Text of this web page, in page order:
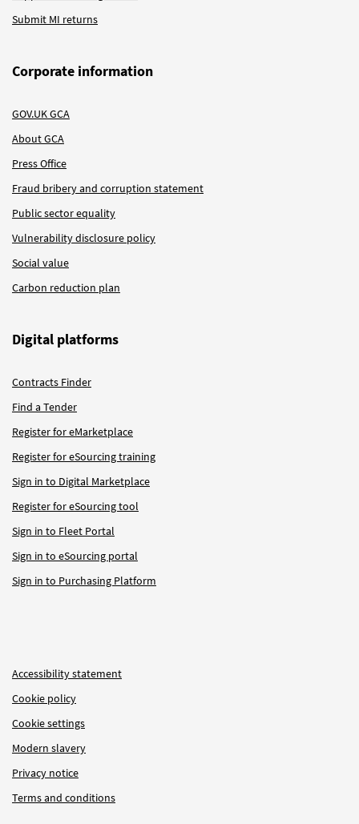
Submit MI returns
Corporate information
GOV.UK GCA
About GCA
Press Office
Fraud bribery and corruption statement
Public sector equality
Vulnerability disclosure policy
Social value
Carbon reduction plan
Digital platforms
Contracts Finder
Find a Tender
Register for eMarketplace
Register for eSourcing training
Sign in to Digital Marketplace
Register for eSourcing tool
Sign in to Fleet Portal
Sign in to eSourcing portal
Sign in to Purchasing Platform
Accessibility statement
Cookie policy
Cookie settings
Modern slavery
Privacy notice
Terms and conditions